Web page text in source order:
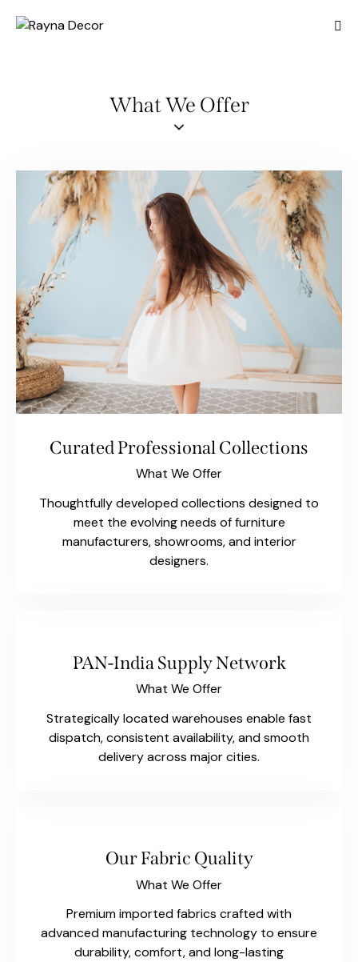
What We Offer
Curated Professional Collections
What We Offer
Thoughtfully developed collections designed to
meet the evolving needs of furniture
manufacturers, showrooms, and interior
designers.
PAN-India Supply Network
What We Offer
Strategically located warehouses enable fast
dispatch, consistent availability, and smooth
delivery across major cities.
Our Fabric Quality
What We Offer
Premium imported fabrics crafted with
advanced manufacturing technology to ensure
durability, comfort, and long-lasting